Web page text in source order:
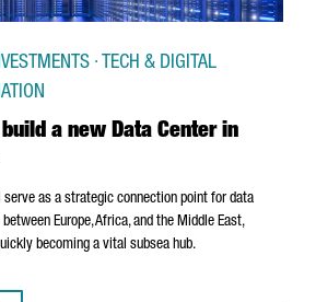
a new Data Center in
· TECH & DIGITAL
serve as a strategic connection point for data
Europe, Africa, and the Middle East,
becoming a vital subsea hub.